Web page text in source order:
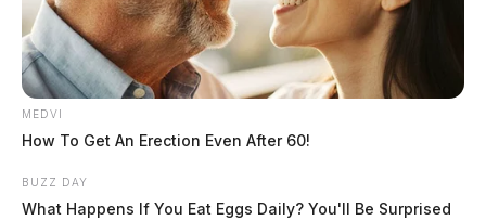
MEDVI
How To Get An Erection Even After 60!
BUZZ DAY
What Happens If You Eat Eggs Daily? You'll Be Surprised